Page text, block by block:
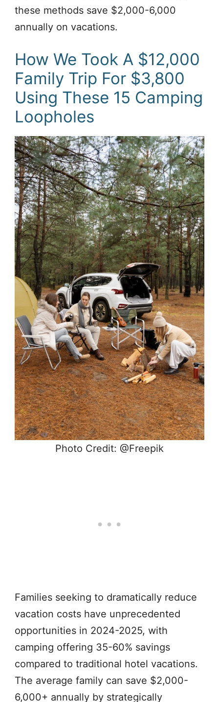
these methods save $2,000-6,000
annually on vacations.
How We Took A $12,000
Family Trip For $3,800
Using These 15 Camping
Loopholes
Photo Credit: @Freepik
Families seeking to dramatically reduce
vacation costs have unprecedented
opportunities in 2024-2025, with
camping offering 35-60% savings
compared to traditional hotel vacations.
The average family can save $2,000-
6,000+ annually by strategically